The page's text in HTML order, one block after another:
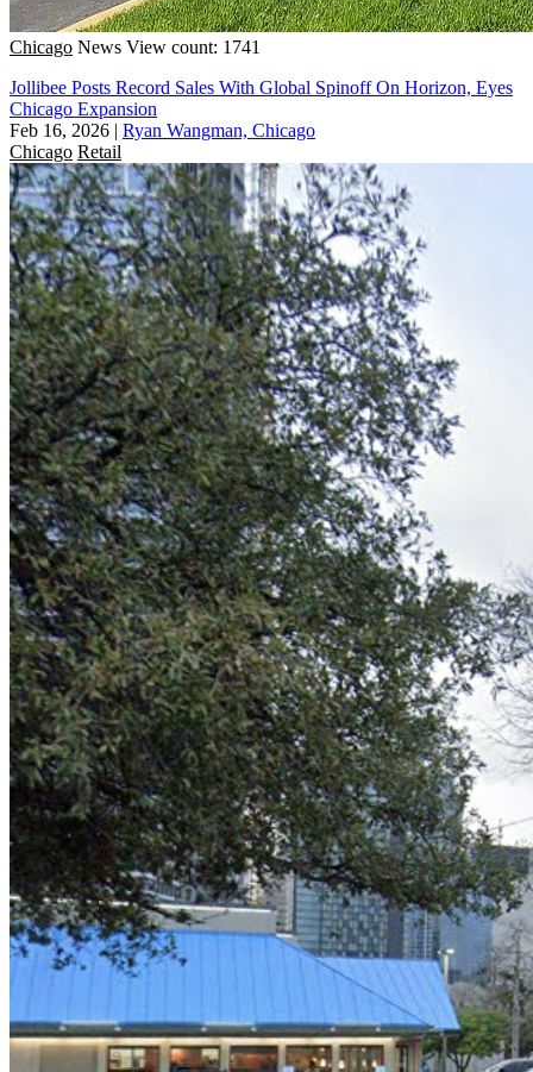
Chicago News View count: 1741
Jollibee Posts Record Sales With Global Spinoff On Horizon, Eyes
Chicago Expansion
Feb 16, 2026 | Ryan Wangman, Chicago
Chicago Retail